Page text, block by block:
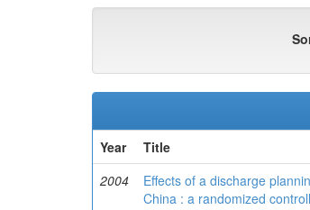
Year
Title
2004
Effects of a discharge
China : a randomized